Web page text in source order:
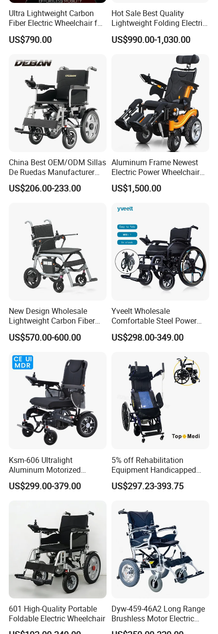
Hot Sale Products
FAQ:
Can I Take The Plane? What Documentation Is
Yes, our products can be allowed to be carried on the plane,
Ultra Lightweight Carbon
Fiber Electric Wheelchair for
Travel
US$790.00
Hot Sale Best Quality
Lightweight Folding Electric
Wheelchair Power Scooter
US$990.00-1,030.00
China Best OEM/ODM Sillas
De Ruedas Manufacturer
Lightweight Medical Folding
Electric Power Wheel Chair
Handicapped
US$206.00-233.00
Aluminum Frame Newest
Electric Power Wheelchair
with CE Certificate
US$1,500.00
New Design Wholesale
Lightweight Carbon Fiber
Foldable Electric Wheelchair
for Disabled
US$570.00-600.00
Yveelt Wholesale
Comfortable Steel Power
Folding Wheel Chair
Portable Mobility Motorized
Lightweight Aluminum
Wheelchair Price
US$298.00-349.00
Ksm-606 Ultralight
Aluminum Motorized
Folding Power Cheap
Electric Wheelchair with Mdr
US$299.00-379.00
5% off Rehabilitation
Equipment Handicapped
Cheapest Price Power
Electric Wheelchair with
Wheelchair
US$297.23-393.75
601 High-Quality Portable
Foldable Electric Wheelchair
Dyw-459-46A2 Long Range
Brushless Motor Electric
Wheelchair for